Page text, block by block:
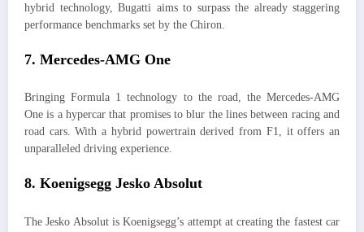
hybrid technology, Bugatti aims to surpass the already staggering
performance benchmarks set by the Chiron.
7. Mercedes-AMG One
Bringing Formula 1 technology to the road, the Mercedes-AMG
One is a hypercar that promises to blur the lines between racing and
road cars. With a hybrid powertrain derived from F1, it offers an
unparalleled driving experience.
8. Koenigsegg Jesko Absolut
The Jesko Absolut is Koenigsegg’s attempt at creating the fastest car